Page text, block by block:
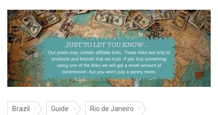
Brazil Guide Rio de Janeiro